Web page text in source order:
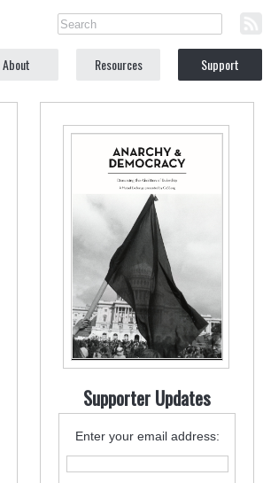
About Resources Support
Supporter Updates
Enter your email address: